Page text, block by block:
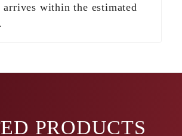
arrives within the estimated
PRODUCTS